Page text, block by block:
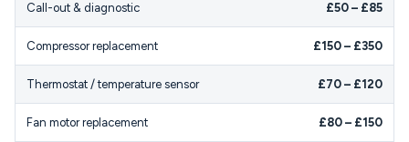
Call-out & diagnostic £50 – £85
Compressor replacement £150 – £350
Thermostat / temperature sensor £70 – £120
Fan motor replacement £80 – £150